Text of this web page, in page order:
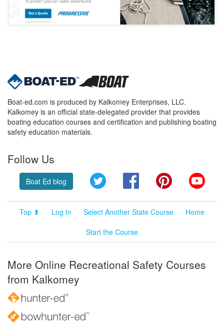
Boat-ed.com is produced by Kalkomey Enterprises, LLC.
Kalkomey is an official state-delegated provider that provides
boating education courses and certification and publishing boating
safety education materials.
Follow Us
Boat Ed blog Twitter FacebookPinterest
Top ⬆ Log In Select Another State Course
Home
Start the Course
More Online Recreational Safety Courses
from Kalkomey